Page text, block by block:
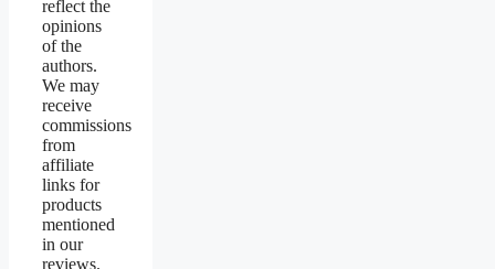
reflect the
opinions
of the
authors.
We may
receive
commissions
from
affiliate
links for
products
mentioned
in our
reviews.